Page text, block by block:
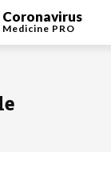
Coronavirus
Medicine PRO